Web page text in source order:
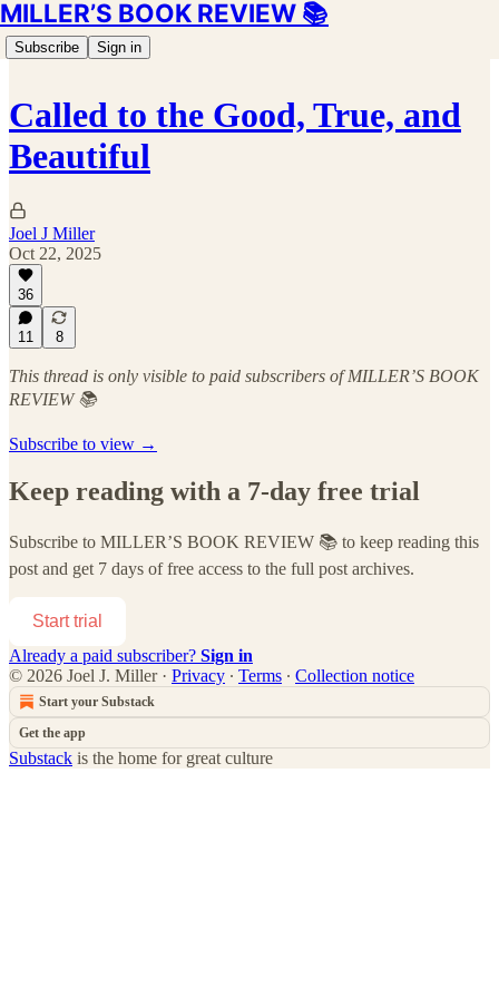
MILLER’S BOOK REVIEW 📚
Subscribe Sign in
Called to the Good, True, and
Beautiful
Joel J Miller
Oct 22, 2025
36
11 8
This thread is only visible to paid subscribers of MILLER’S BOOK
REVIEW 📚
Subscribe to view →
Keep reading with a 7-day free trial
Subscribe to MILLER’S BOOK REVIEW 📚 to keep reading this
post and get 7 days of free access to the full post archives.
Start trial
Already a paid subscriber? Sign in
© 2026 Joel J. Miller· Privacy ∙ Terms ∙ Collection notice
Start your Substack
Get the app
Substack is the home for great culture